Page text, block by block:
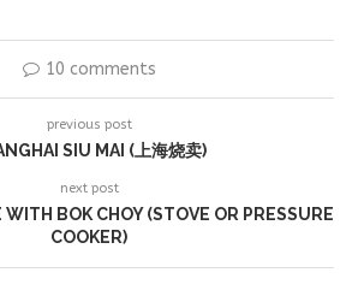
10 comments
previous post
SIU MAI (上海烧卖)
next post
WITH BOK CHOY (STOVE OR PRESSURE
COOKER)